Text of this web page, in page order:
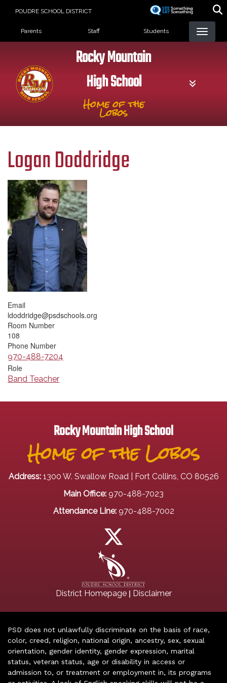
POUDRE SCHOOL DISTRICT
Landing Page Menu
Parents Staff Students
Rocky Mountain
High School
Home of the
Lobos
Logan Doddridge
Email
ldoddridge@psdschools.org
Room Number
108
Phone Number
970-488-7204
Role
Band Teacher
Rocky Mountain High School
Home of the Lobos
Address: 1300 W. Swallow Road | Fort Collins, CO 80526
Main Office: 970-488-7023
Attendance Line: 970-488-7002
District Homepage| Disclaimer
PSD does not unlawfully discriminate on the basis of race,
color, creed, religion, national origin, ancestry, sex, sexual
orientation, gender identity, gender expression, marital
status, veteran status, age or disability in access or
admission to, or treatment or employment in, its programs